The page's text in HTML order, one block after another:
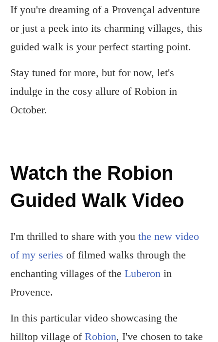
If you're dreaming of a Provençal adventure
or just a peek into its charming villages, this
guided walk is your perfect starting point.
Stay tuned for more, but for now, let's
indulge in the cosy allure of Robion in
October.
Watch the Robion
Guided Walk Video
I'm thrilled to share with you the new video
of my series of filmed walks through the
enchanting villages of the Luberon in
Provence.
In this particular video showcasing the
hilltop village of Robion, I've chosen to take